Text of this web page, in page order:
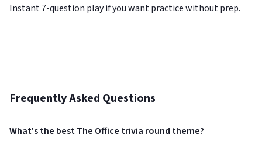
Instant 7-question play if you want practice without prep.
Frequently Asked Questions
What's the best The Office trivia round theme?